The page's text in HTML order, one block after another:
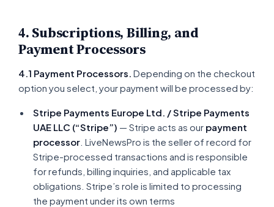
4. Subscriptions, Billing, and
Payment Processors
4.1 Payment Processors. Depending on the checkout
option you select, your payment will be processed by:
Stripe Payments Europe Ltd. / Stripe Payments
UAE LLC (“Stripe”) — Stripe acts as our payment
processor . LiveNewsPro is the seller of record for
Stripe-processed transactions and is responsible
for refunds, billing inquiries, and applicable tax
obligations. Stripe’s role is limited to processing
the payment under its own terms